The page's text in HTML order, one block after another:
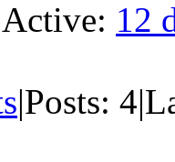
12
|Posts: 4|